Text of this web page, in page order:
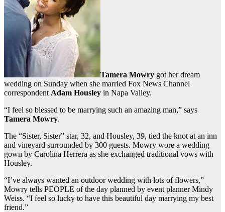
Tamera Mowry got her dream
wedding on Sunday when she married Fox News Channel
correspondent Adam Housley in Napa Valley.
“I feel so blessed to be marrying such an amazing man,” says
Tamera Mowry.
The “Sister, Sister” star, 32, and Housley, 39, tied the knot at an inn
and vineyard surrounded by 300 guests. Mowry wore a wedding
gown by Carolina Herrera as she exchanged traditional vows with
Housley.
“I’ve always wanted an outdoor wedding with lots of flowers,”
Mowry tells PEOPLE of the day planned by event planner Mindy
Weiss. “I feel so lucky to have this beautiful day marrying my best
friend.”